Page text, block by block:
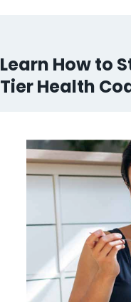
Learn How to
Tier Health